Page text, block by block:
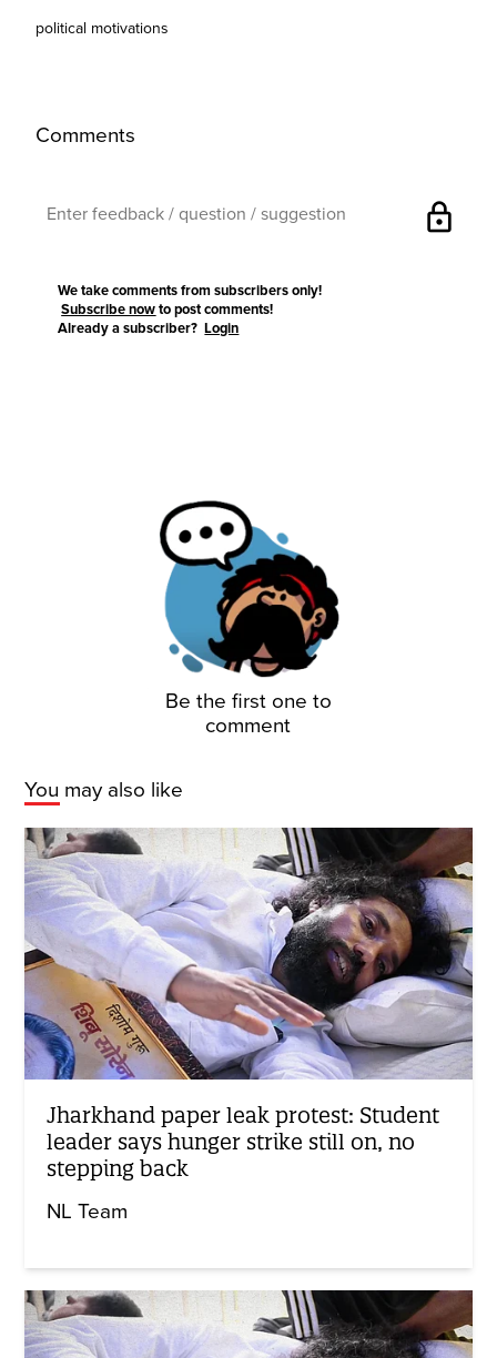
political motivations
Comments
lock
We take comments from subscribers only!
Subscribe now to post comments!
Already a subscriber?Login
Be the first one to
comment
You may also like
Jharkhand paper leak protest: Student
leader says hunger strike still on, no
stepping back
NL Team